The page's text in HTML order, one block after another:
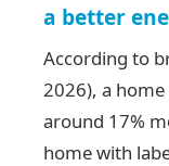
a better
According to
2026), a
around 17%
home with